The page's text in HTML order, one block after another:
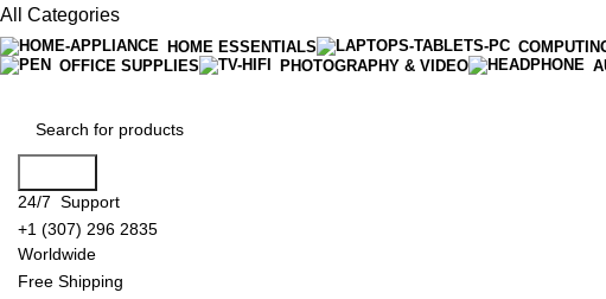
All Categories
HOME ESSENTIALS
OFFICE SUPPLIES
PHOTOGRAPHY & VIDEO
24/7 Support
+1 (307) 296 2835
Worldwide
Free Shipping